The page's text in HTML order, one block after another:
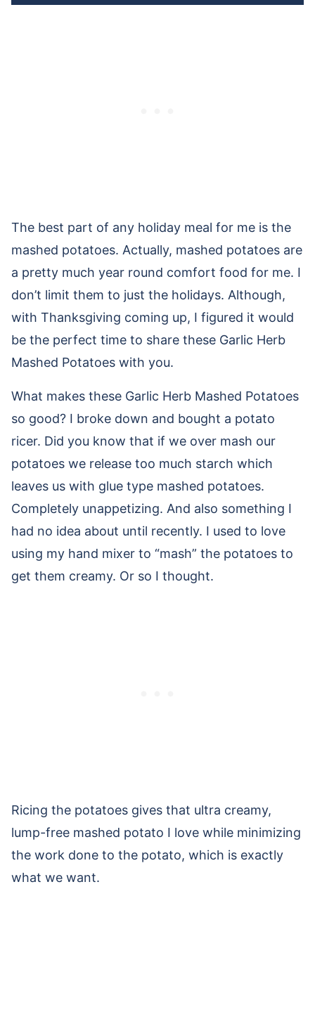
The best part of any holiday meal for me is the
mashed potatoes. Actually, mashed potatoes are
a pretty much year round comfort food for me. I
don’t limit them to just the holidays. Although,
with Thanksgiving coming up, I figured it would
be the perfect time to share these Garlic Herb
Mashed Potatoes with you.
What makes these Garlic Herb Mashed Potatoes
so good? I broke down and bought a potato
ricer. Did you know that if we over mash our
potatoes we release too much starch which
leaves us with glue type mashed potatoes.
Completely unappetizing. And also something I
had no idea about until recently. I used to love
using my hand mixer to “mash” the potatoes to
get them creamy. Or so I thought.
Ricing the potatoes gives that ultra creamy,
lump-free mashed potato I love while minimizing
the work done to the potato, which is exactly
what we want.